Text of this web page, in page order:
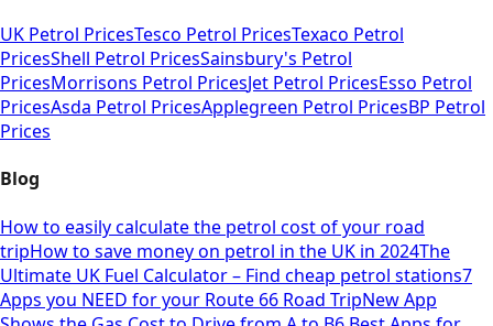
UK Petrol PricesTesco Petrol PricesTexaco Petrol
PricesShell Petrol PricesSainsbury's Petrol
PricesMorrisons Petrol PricesJet Petrol PricesEsso Petrol
PricesAsda Petrol PricesApplegreen Petrol PricesBP Petrol
Prices
Blog
How to easily calculate the petrol cost of your road
tripHow to save money on petrol in the UK in 2024The
Ultimate UK Fuel Calculator – Find cheap petrol stations7
Apps you NEED for your Route 66 Road TripNew App